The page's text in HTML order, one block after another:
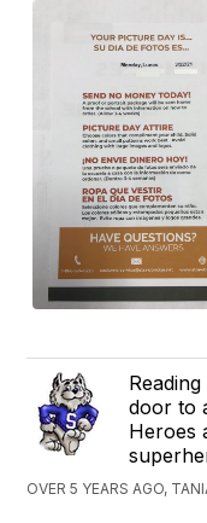
door to
Heroes
OVER 5 YEARS AGO,